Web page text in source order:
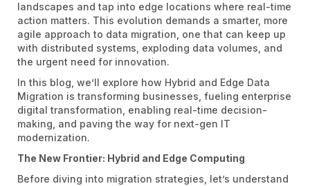
landscapes and tap into edge locations where real-time
action matters. This evolution demands a smarter, more
agile approach to data migration, one that can keep up
with distributed systems, exploding data volumes, and
the urgent need for innovation.
In this blog, we’ll explore how Hybrid and Edge Data
Migration is transforming businesses, fueling enterprise
digital transformation, enabling real-time decision-
making, and paving the way for next-gen IT
modernization.
The New Frontier: Hybrid and Edge Computing
Before diving into migration strategies, let’s understand